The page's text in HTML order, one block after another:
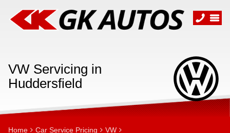
VW Servicing in
Huddersfield
Home Car Service Pricing
VW